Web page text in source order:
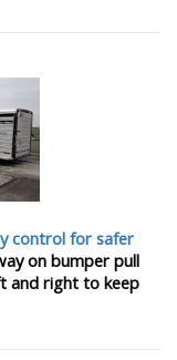
control for safer
on bumper pull
and right to keep